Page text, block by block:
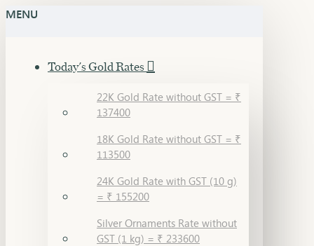
MENU
Today's Gold Rates
22K Gold Rate without GST = ₹
137400
18K Gold Rate without GST = ₹
113500
24K Gold Rate with GST (10 g)
= ₹ 155200
Silver Ornaments Rate without
GST (1 kg) = ₹ 233600